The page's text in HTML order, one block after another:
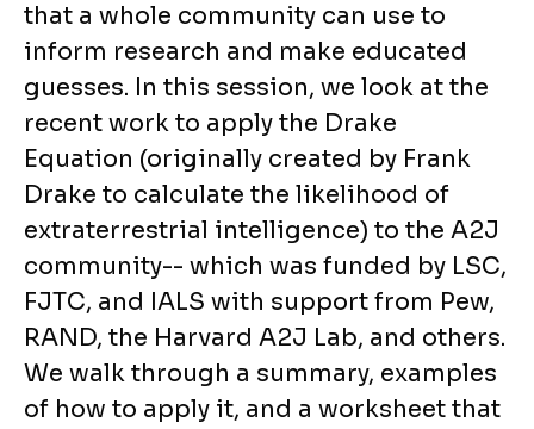
that a whole community can use to
inform research and make educated
guesses. In this session, we look at the
recent work to apply the Drake
Equation (originally created by Frank
Drake to calculate the likelihood of
extraterrestrial intelligence) to the A2J
community-- which was funded by LSC,
FJTC, and IALS with support from Pew,
RAND, the Harvard A2J Lab, and others.
We walk through a summary, examples
of how to apply it, and a worksheet that